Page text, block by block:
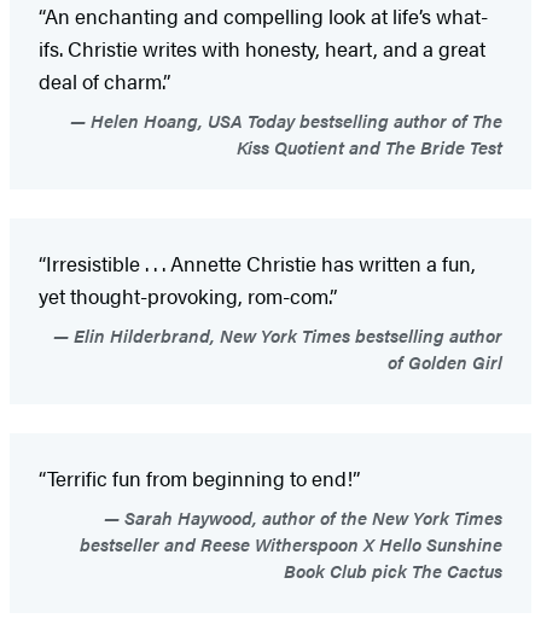
“An enchanting and compelling look at life’s what-
ifs. Christie writes with honesty, heart, and a great
deal of charm.”
Helen Hoang, USA Today bestselling author of The
Kiss Quotient and The Bride Test
“Irresistible . . . Annette Christie has written a fun,
yet thought-provoking, rom-com.”
Elin Hilderbrand, New York Times bestselling author
of Golden Girl
“Terrific fun from beginning to end!”
Sarah Haywood, author of the New York Times
bestseller and Reese Witherspoon X Hello Sunshine
Book Club pick The Cactus